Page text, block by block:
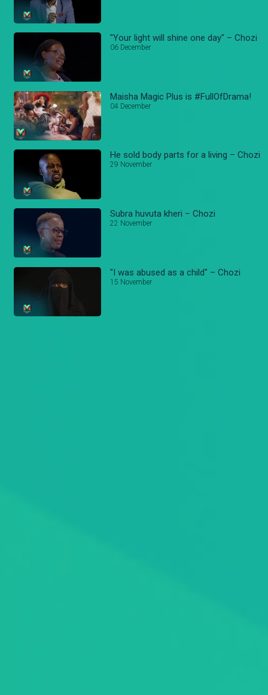
"Your light will shine one day" – Chozi
06 December
Maisha Magic Plus is #FullOfDrama!
04 December
He sold body parts for a living – Chozi
29 November
Subra huvuta kheri – Chozi
22 November
"I was abused as a child" – Chozi
15 November